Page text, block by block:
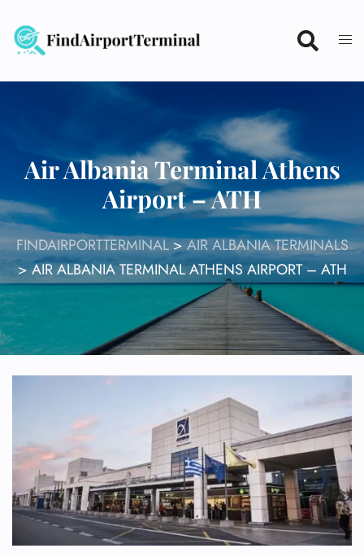
content
Air Albania Terminal Athens
Airport – ATH
FINDAIRPORTTERMINAL>AIR ALBANIA TERMINALS
>AIR ALBANIA TERMINAL ATHENS AIRPORT – ATH